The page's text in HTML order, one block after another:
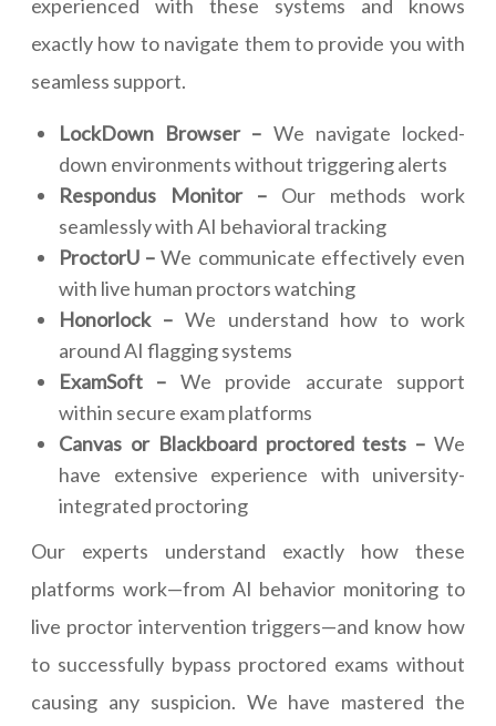
experienced with these systems and knows
exactly how to navigate them to provide you with
seamless support.
LockDown Browser – We navigate locked-
down environments without triggering alerts
Respondus Monitor – Our methods work
seamlessly with AI behavioral tracking
ProctorU – We communicate effectively even
with live human proctors watching
Honorlock –We understand how to work
around AI flagging systems
ExamSoft – We provide accurate support
within secure exam platforms
Canvas or Blackboard proctored tests – We
have extensive experience with university-
integrated proctoring
Our experts understand exactly how these
platforms work—from AI behavior monitoring to
live proctor intervention triggers—and know how
to successfully bypass proctored exams without
causing any suspicion. We have mastered the